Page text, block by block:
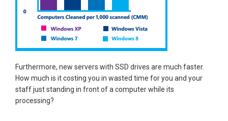
Furthermore, new servers with SSD drives are much faster.
How much is it costing you in wasted time for you and your
staff just standing in front of a computer while its
processing?